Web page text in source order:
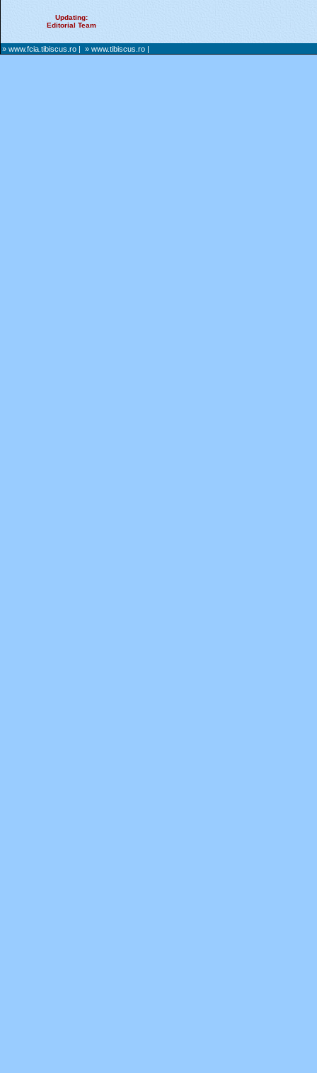
Updating:
Editorial Team
» www.fcia.tibiscus.ro | » www.tibiscus.ro |